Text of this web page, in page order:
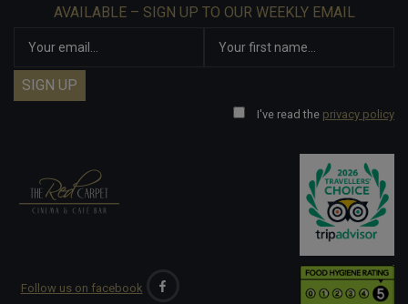
AVAILABLE – SIGN UP TO OUR WEEKLY EMAIL
I've read the privacy policy
Follow us on facebook